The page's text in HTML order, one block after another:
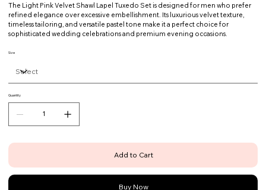
The Light Pink Velvet Shawl Lapel Tuxedo Set is designed for men who prefer
refined elegance over excessive embellishment. Its luxurious velvet texture,
timeless tailoring, and versatile pastel tone make it a perfect choice for
sophisticated wedding celebrations and premium evening occasions.
Size
Quantity
Add to Cart
Buy Now